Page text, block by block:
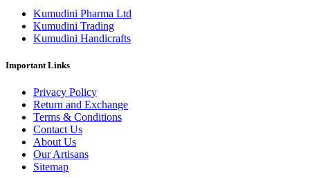
Kumudini Pharma Ltd
Kumudini Trading
Kumudini Handicrafts
Important Links
Privacy Policy
Return and Exchange
Terms & Conditions
Contact Us
About Us
Our Artisans
Sitemap